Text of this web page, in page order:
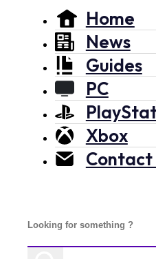
Home
News
Guides
PC
Xbox
Contact
Search